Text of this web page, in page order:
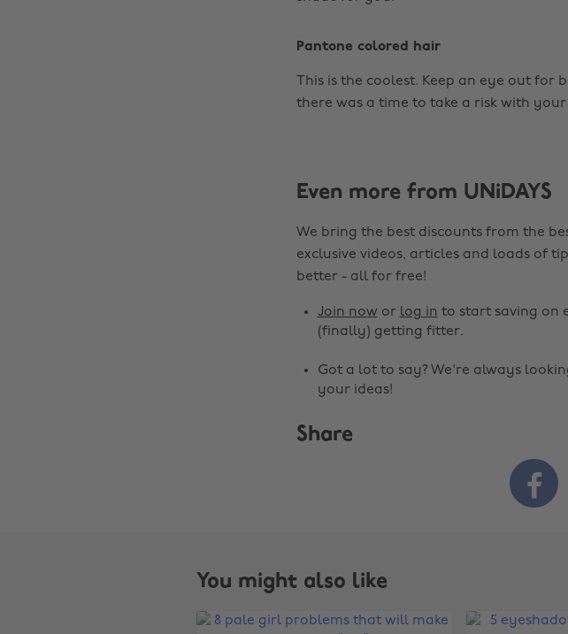
Pantone colored hair
This is the coolest. Keep an eye out
there was a time to take a risk with
Even more from UNiDAYS
We bring the best discounts from the
exclusive videos, articles and loads of
better - all for free!
Join nowor log in to start saving on
(finally) getting fitter.
Got a lot to say? We're always
your ideas!
Share

You might also like